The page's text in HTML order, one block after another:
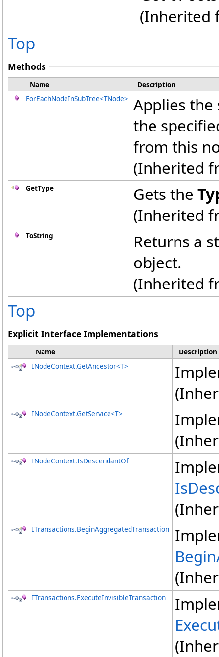
(Inherited
Top
Methods
Name
Description
ForEachNodeInSubTree<TNode>
Applies
the
from this
(Inherited
GetType Gets the
(Inherited
ToString
Returns a
object.
(Inherited
Top
Explicit Interface Implementations
Name
Description
INodeContext.GetAncestor<T>
INodeContext.GetService<T>
INodeContext.IsDescendantOf
ITransactions.BeginAggregatedTransaction
ITransactions.ExecuteInvisibleTransaction